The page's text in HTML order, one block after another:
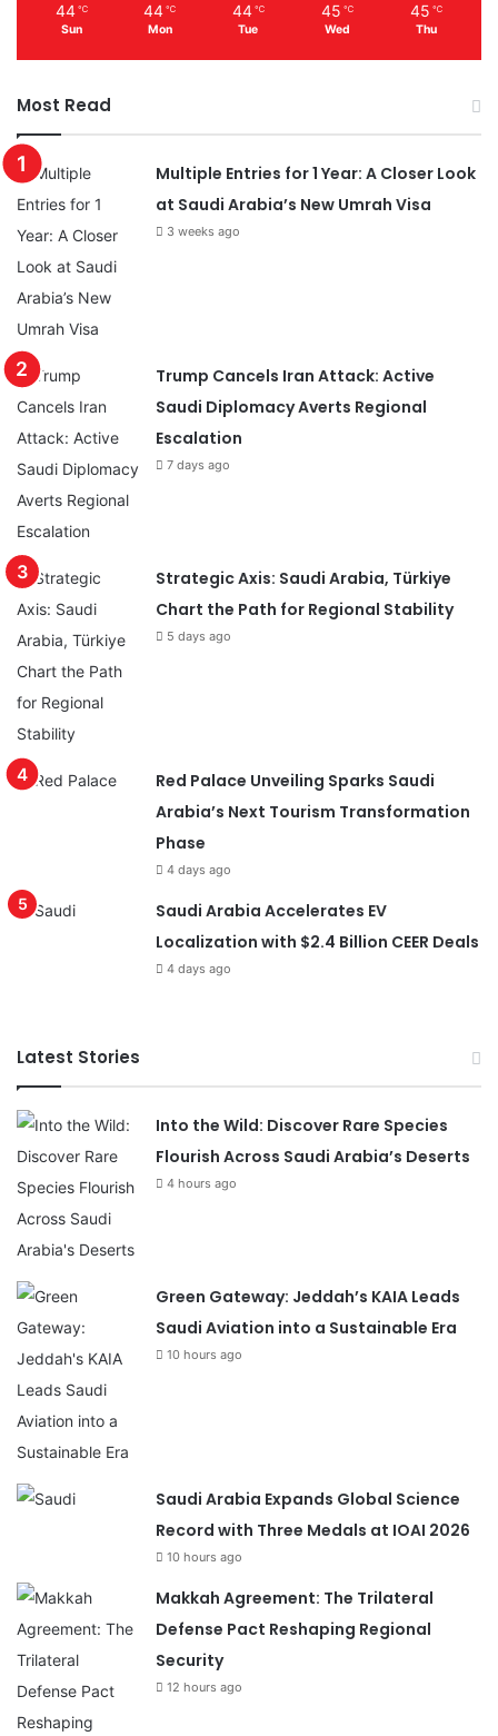
44 ℃
Sun
44 ℃
Mon
44 ℃
Tue
45 ℃
Wed
45 ℃
Thu
Most Read
Multiple Entries for 1 Year: A Closer Look
at Saudi Arabia’s New Umrah Visa
3 weeks ago
Trump Cancels Iran Attack: Active
Saudi Diplomacy Averts Regional
Escalation
7 days ago
Strategic Axis: Saudi Arabia, Türkiye
Chart the Path for Regional Stability
5 days ago
Red Palace Unveiling Sparks Saudi
Arabia’s Next Tourism Transformation
Phase
4 days ago
Saudi Arabia Accelerates EV
Localization with $2.4 Billion CEER Deals
4 days ago
Latest Stories
Into the Wild: Discover Rare Species
Flourish Across Saudi Arabia’s Deserts
4 hours ago
Green Gateway: Jeddah’s KAIA Leads
Saudi Aviation into a Sustainable Era
10 hours ago
Saudi Arabia Expands Global Science
Record with Three Medals at IOAI 2026
10 hours ago
Makkah Agreement: The Trilateral
Defense Pact Reshaping Regional
Security
12 hours ago